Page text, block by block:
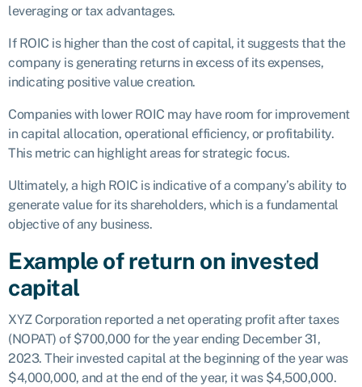
leveraging or tax advantages.
If ROIC is higher than the cost of capital, it suggests that the
company is generating returns in excess of its expenses,
indicating positive value creation.
Companies with lower ROIC may have room for improvement
in capital allocation, operational efficiency, or profitability.
This metric can highlight areas for strategic focus.
Ultimately, a high ROIC is indicative of a company’s ability to
generate value for its shareholders, which is a fundamental
objective of any business.
Example of return on invested
capital
XYZ Corporation reported a net operating profit after taxes
(NOPAT) of $700,000 for the year ending December 31,
2023. Their invested capital at the beginning of the year was
$4,000,000, and at the end of the year, it was $4,500,000.